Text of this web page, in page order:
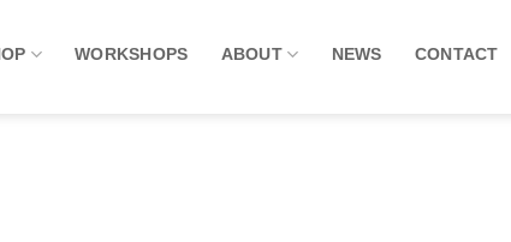
WORKSHOPS ABOUT NEWS CONTACT